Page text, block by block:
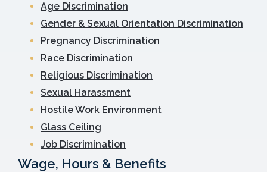
Age Discrimination
Gender & Sexual Orientation Discrimination
Pregnancy Discrimination
Race Discrimination
Religious Discrimination
Sexual Harassment
Hostile Work Environment
Glass Ceiling
Job Discrimination
Wage, Hours & Benefits